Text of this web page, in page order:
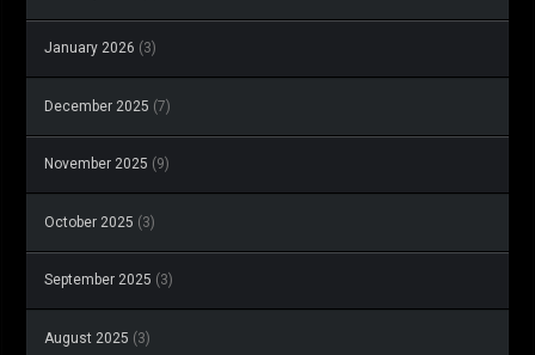
January 2026 (3)
December 2025 (7)
November 2025 (9)
October 2025 (3)
September 2025 (3)
August 2025 (3)